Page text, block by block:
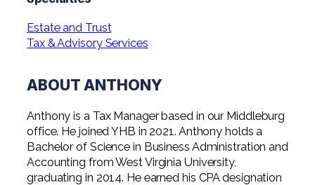
Not-for-Profit
Estate and Trust
Tax & Advisory Services
ABOUT ANTHONY
Anthony is a Tax Manager based in our Middleburg
office. He joined YHB in 2021. Anthony holds a
Bachelor of Science in Business Administration and
Accounting from West Virginia University,
graduating in 2014. He earned his CPA designation